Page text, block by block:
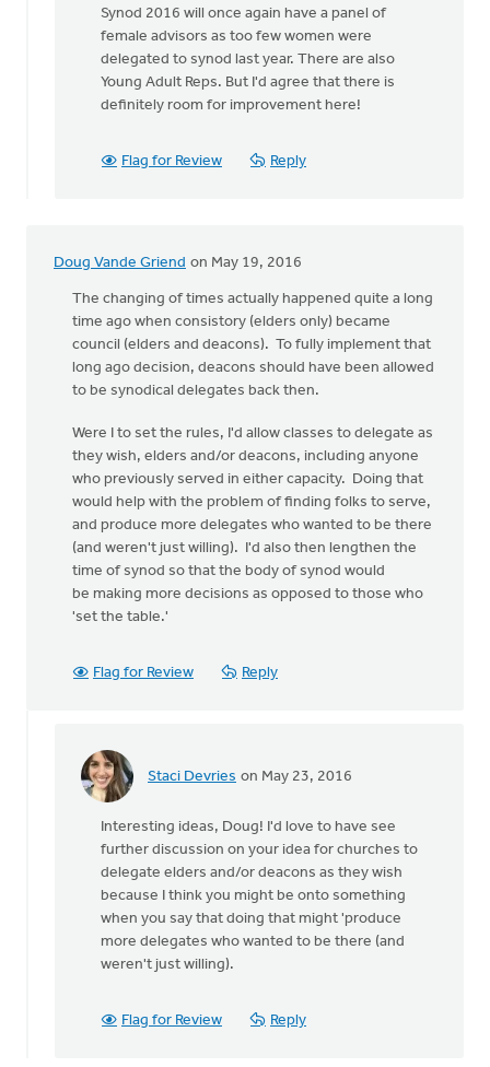
there
should
Synod 2016 will once again have a panel of
female advisors as too few women were
delegated to synod last year. There are also
Young Adult Reps. But I'd agree that there is
definitely room for improvement here!
Flag for Review Reply
Doug Vande Griend on May 19, 2016
The changing of times actually happened quite a long
time ago when consistory (elders only) became
council (elders and deacons). To fully implement that
long ago decision, deacons should have been allowed
to be synodical delegates back then.
Were I to set the rules, I'd allow classes to delegate as
they wish, elders and/or deacons, including anyone
who previously served in either capacity. Doing that
would help with the problem of finding folks to serve,
and produce more delegates who wanted to be there
(and weren't just willing). I'd also then lengthen the
time of synod so that the body of synod would
be making more decisions as opposed to those who
'set the table.'
Flag for Review Reply
Staci Devries on May 23, 2016
In
The
changing
times
Doug
Griend
Interesting ideas, Doug! I'd love to have see
further discussion on your idea for churches to
delegate elders and/or deacons as they wish
because I think you might be onto something
when you say that doing that might 'produce
more delegates who wanted to be there (and
weren't just willing).
Flag for Review Reply